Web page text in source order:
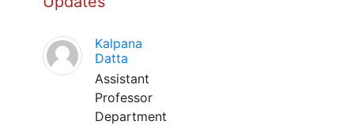
Kalpana
Datta
Assistant
Professor
Department